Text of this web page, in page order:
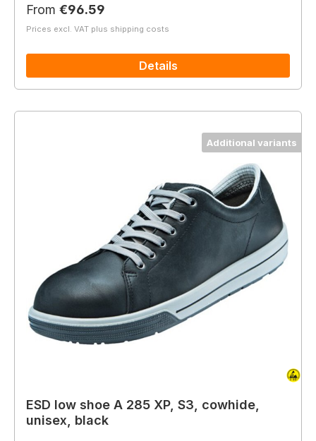
Regular price:
From €96.59
Prices excl. VAT plus shipping costs
Details
Additional variants
ESD low shoe A 285 XP, S3, cowhide,
unisex, black